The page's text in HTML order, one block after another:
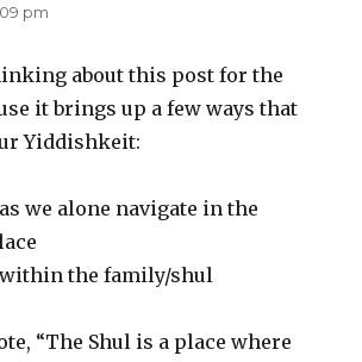
pm
about this post for the
it brings up a few ways that
Yiddishkeit:
we alone navigate in the
the family/shul
“The Shul is a place where